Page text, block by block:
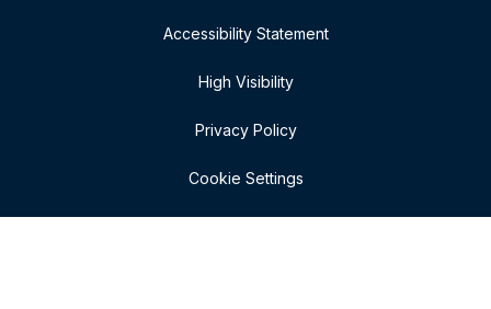
Accessibility Statement
High Visibility
Privacy Policy
Cookie Settings